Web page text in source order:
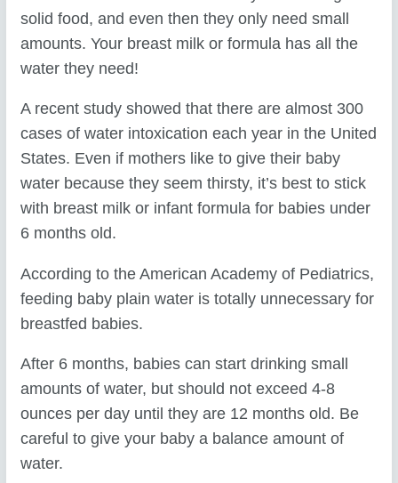
solid food, and even then they only need small
amounts. Your breast milk or formula has all the
water they need!
A recent study showed that there are almost 300
cases of water intoxication each year in the United
States. Even if mothers like to give their baby
water because they seem thirsty, it’s best to stick
with breast milk or infant formula for babies under
6 months old.
According to the American Academy of Pediatrics,
feeding baby plain water is totally unnecessary for
breastfed babies.
After 6 months, babies can start drinking small
amounts of water, but should not exceed 4-8
ounces per day until they are 12 months old. Be
careful to give your baby a balance amount of
water.